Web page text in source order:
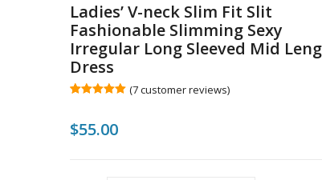
Ladies’ V-neck Slim Fit Slit
Fashionable Slimming Sexy
Irregular Long Sleeved Mid
Dress
based on
customer
(7customer reviews)
$55.00